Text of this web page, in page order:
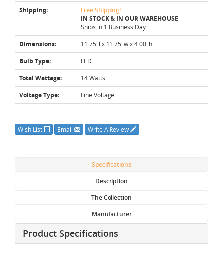
Shipping:
Free Shipping!
IN STOCK & IN OUR WAREHOUSE
Ships in 1 Business Day
Dimensions: 11.75"l x 11.75"w x 4.00"h
Bulb Type: LED
Total Wattage: 14 Watts
Voltage Type: Line Voltage
Wish List Email Write A Review
Specifications
Description
The Collection
Manufacturer
Product Specifications